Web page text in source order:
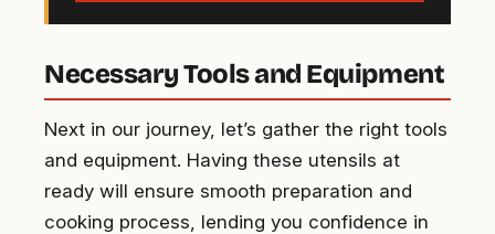
Necessary Tools and Equipment
Next in our journey, let’s gather the right tools
and equipment. Having these utensils at
ready will ensure smooth preparation and
cooking process, lending you confidence in